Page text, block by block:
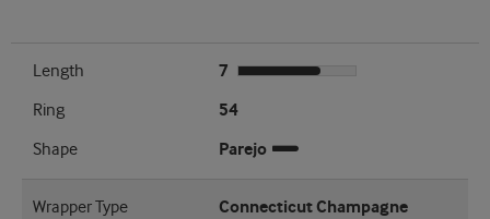
Length
7
Ring
54
Shape
Parejo
Wrapper Type
Connecticut Champagne